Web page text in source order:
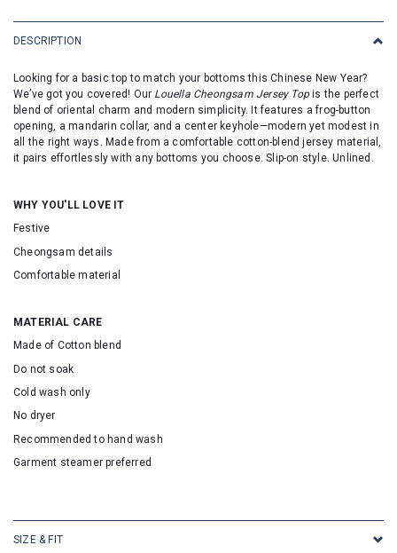
DESCRIPTION
Looking for a basic top to match your bottoms this Chinese New Year?
We’ve got you covered! Our Louella Cheongsam Jersey Topis the perfect
blend of oriental charm and modern simplicity. It features a frog-button
opening, a mandarin collar, and a center keyhole—modern yet modest in
all the right ways. Made from a comfortable cotton-blend jersey material,
it pairs effortlessly with any bottoms you choose. Slip-on style. Unlined.
WHY YOU'LL LOVE IT
Festive
Cheongsam details
Comfortable material
MATERIAL CARE
Made of Cotton blend
Do not soak
Cold wash only
No dryer
Recommended to hand wash
Garment steamer preferred
SIZE & FIT